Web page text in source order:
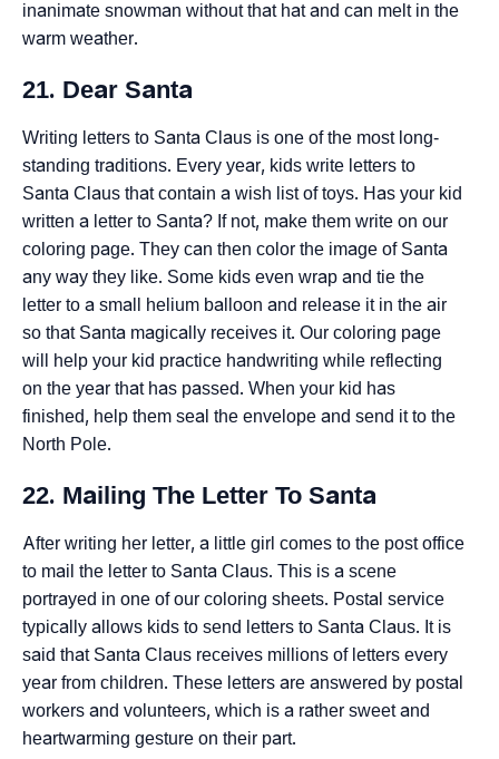
inanimate snowman without that hat and can melt in the
warm weather.
21. Dear Santa
Writing letters to Santa Claus is one of the most long-
standing traditions. Every year, kids write letters to
Santa Claus that contain a wish list of toys. Has your kid
written a letter to Santa? If not, make them write on our
coloring page. They can then color the image of Santa
any way they like. Some kids even wrap and tie the
letter to a small helium balloon and release it in the air
so that Santa magically receives it. Our coloring page
will help your kid practice handwriting while reflecting
on the year that has passed. When your kid has
finished, help them seal the envelope and send it to the
North Pole.
22. Mailing The Letter To Santa
After writing her letter, a little girl comes to the post office
to mail the letter to Santa Claus. This is a scene
portrayed in one of our coloring sheets. Postal service
typically allows kids to send letters to Santa Claus. It is
said that Santa Claus receives millions of letters every
year from children. These letters are answered by postal
workers and volunteers, which is a rather sweet and
heartwarming gesture on their part.